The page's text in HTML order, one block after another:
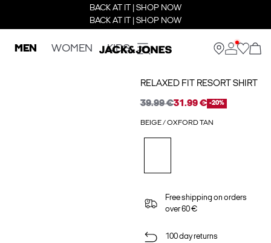
BACK AT IT | SHOP NOW
BACK AT IT | SHOP NOW
MEN WOMEN KIDS
RELAXED FIT RESORT SHIRT
39.99 €31.99 € -20%
BEIGE / OXFORD TAN
Free shipping on orders
over 60 €
100 day returns